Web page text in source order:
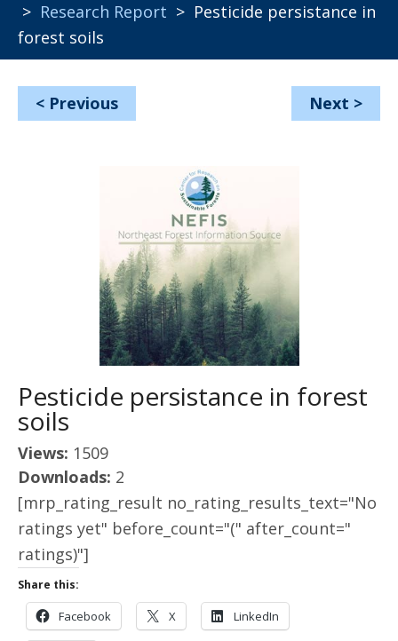
> Research Report > Pesticide persistance in
forest soils
< Previous Next >
Pesticide persistance in forest
soils
Views: 1509
Downloads: 2
[mrp_rating_result no_rating_results_text="No
ratings yet" before_count="(" after_count="
ratings)"]
Share this:
Facebook X LinkedIn